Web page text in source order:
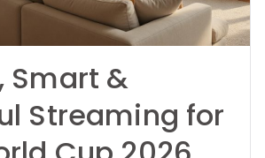
Smart &
Streaming for